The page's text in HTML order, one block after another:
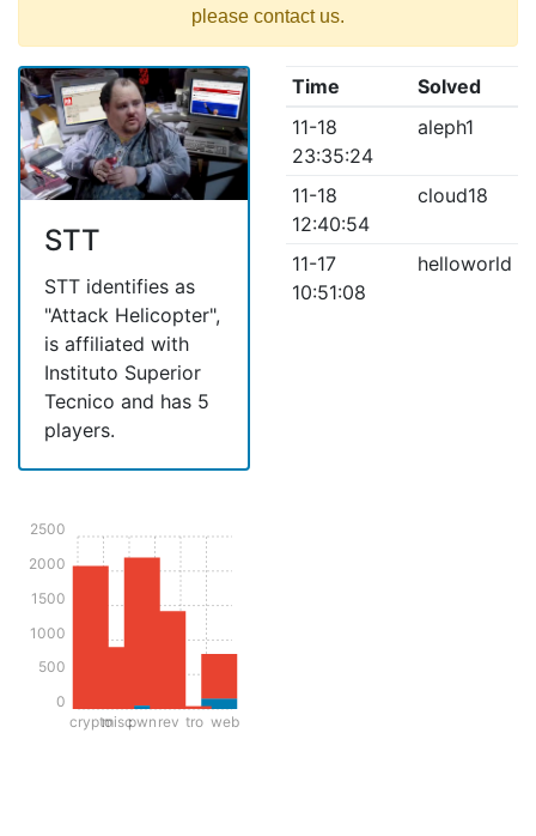
please contact us.
STT
STT identifies as
"Attack Helicopter",
is affiliated with
Instituto Superior
Tecnico and has 5
players.
cryptomiscpwn rev tro web
0
500
1000
1500
2000
2500
Time
Solved
11-18
23:35:24
aleph1
11-18
12:40:54
cloud18
11-17
10:51:08
helloworld